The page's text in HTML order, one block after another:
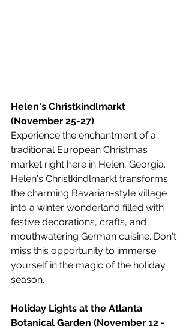
Helen's Christkindlmarkt
(November 25-27)
Experience the enchantment of a
traditional European Christmas
market right here in Helen, Georgia.
Helen's Christkindlmarkt transforms
the charming Bavarian-style village
into a winter wonderland filled with
festive decorations, crafts, and
mouthwatering German cuisine. Don't
miss this opportunity to immerse
yourself in the magic of the holiday
season.
Holiday Lights at the Atlanta
Botanical Garden (November 12 -